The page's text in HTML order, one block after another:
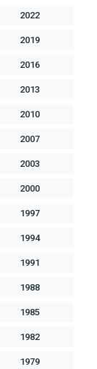
2022
2019
2016
2013
2010
2007
2003
2000
1997
1994
1991
1988
1985
1982
1979